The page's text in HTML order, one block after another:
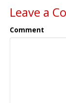
Leave a
Comment